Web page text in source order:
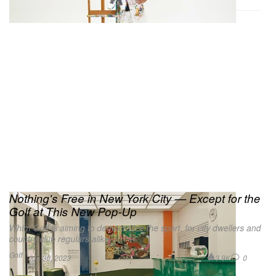
Golf
Nothing's Free in New York City — Except for the
Golf at This New Pop-Up
Whim Golf is aiming to democratize the sport, for city dwellers and
country club regulars alike.
Jun 30, 2023 3.9K 0